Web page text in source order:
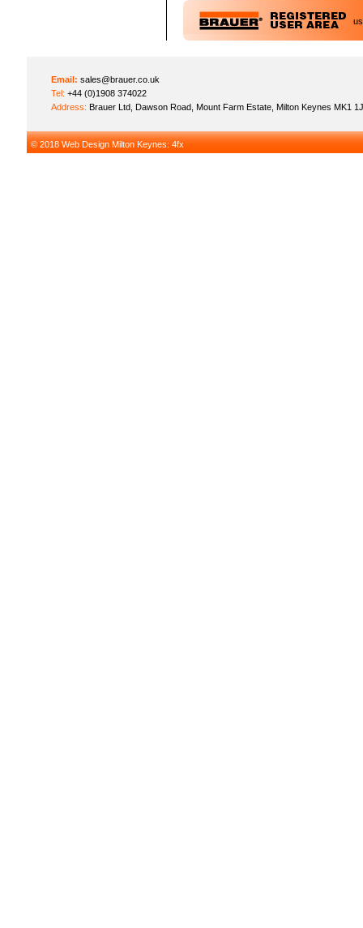
© 2018 Web Design Milton Keynes: 4fx
Email: sales@brauer.co.uk
Tel: +44 (0)1908 374022
Address: Brauer Ltd, Dawson Road, Mount Farm Estate, Milton Keynes MK1